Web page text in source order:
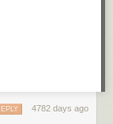
a
in late 2015/early
That trilogy is
gap in the
4782 days ago